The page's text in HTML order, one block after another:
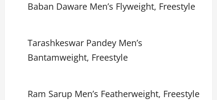
Baban Daware Men’s Flyweight, Freestyle
Tarashkeswar Pandey Men’s
Bantamweight, Freestyle
Ram Sarup Men’s Featherweight, Freestyle